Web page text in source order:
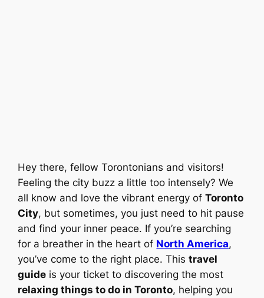
Hey there, fellow Torontonians and visitors!
Feeling the city buzz a little too intensely? We
all know and love the vibrant energy ofToronto
City, but sometimes, you just need to hit pause
and find your inner peace. If you’re searching
for a breather in the heart of North America,
you’ve come to the right place. Thistravel
guide is your ticket to discovering the most
relaxing things to do in Toronto, helping you